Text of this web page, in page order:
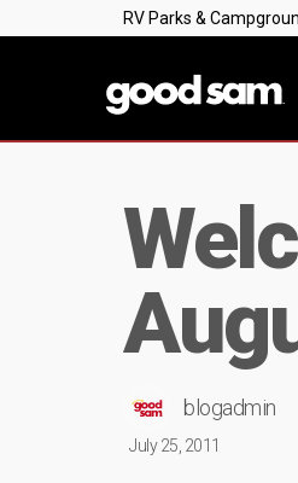
RV Parks &
blogadmin
July 25, 2011